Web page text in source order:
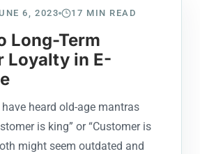
6, 2023 17 MIN READ
Long-Term
Loyalty in E-
heard old-age mantras
is king” or “Customer is
might seem outdated and